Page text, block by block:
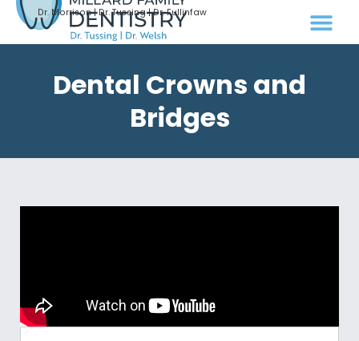
Dr. Morrison | Dr. Tussing | Dr. Fullinfaw
Dental Crowns and
Bridges